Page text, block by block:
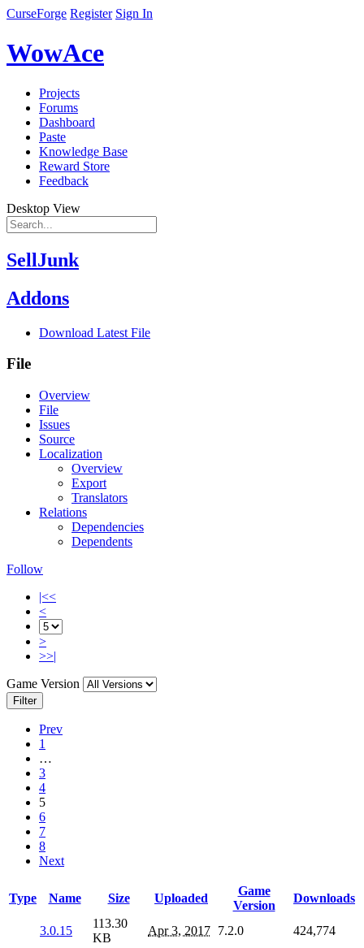
CurseForge Register Sign In
WowAce
Projects
Forums
Dashboard
Paste
Knowledge Base
Reward Store
Feedback
Desktop View
SellJunk
Addons
Download Latest File
File
Overview
File
Issues
Source
Localization
Overview
Export
Translators
Relations
Dependencies
Dependents
Follow
|<<
<
>
>>|
Game Version
Filter
Prev
1
…
3
4
5
6
7
8
Next
Type Name Size Uploaded
Game
Version
Downloads
3.0.15
113.30
KB
Apr 3, 2017 7.2.0 424,774